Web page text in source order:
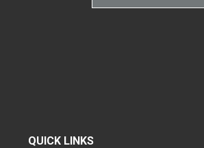
QUICK LINKS